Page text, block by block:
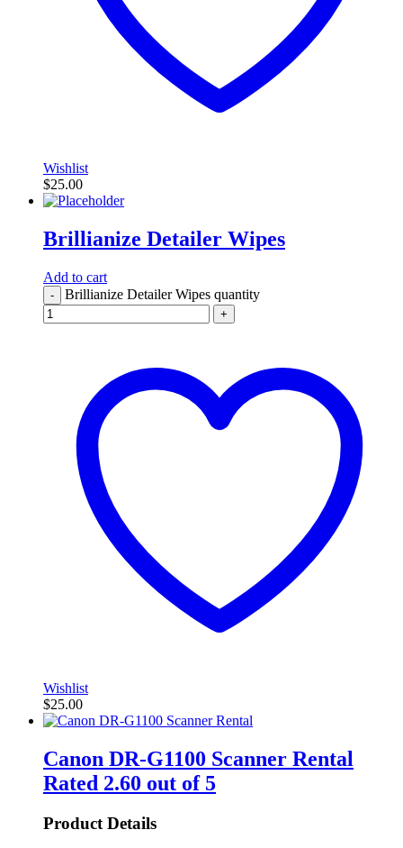
Wishlist
$25.00
Brillianize Detailer Wipes
Add to cart
- Brillianize Detailer Wipes quantity
+
Wishlist
$25.00
Canon DR-G1100 Scanner Rental
Rated 2.60 out of 5
Product Details